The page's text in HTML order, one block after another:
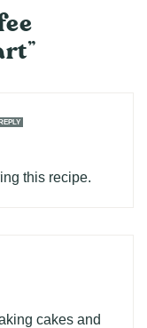
REPLY
this recipe.
cakes and